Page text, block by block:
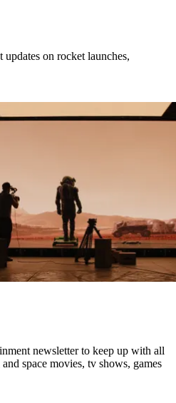
updates on rocket launches,
newsletter to keep up with all
space movies, tv shows, games